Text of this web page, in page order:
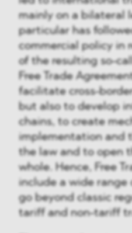
mainly on a bilateral
particular has
commercial policy in
of the resulting so-
Free Trade
facilitate cross-
but also to develop
chains, to create
implementation and
the law and to open
whole. Hence, Free
include a wide range
go beyond classic
tariff and non-tariff